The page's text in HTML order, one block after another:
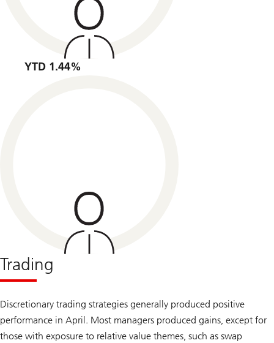
YTD 1.44%
Trading
Discretionary trading strategies generally produced positive
performance in April. Most managers produced gains, except for
those with exposure to relative value themes, such as swap